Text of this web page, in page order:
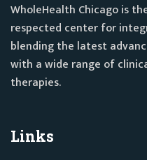
WholeHealth Chicago is
respected center for
blending the latest
with a wide range of
therapies.
Links